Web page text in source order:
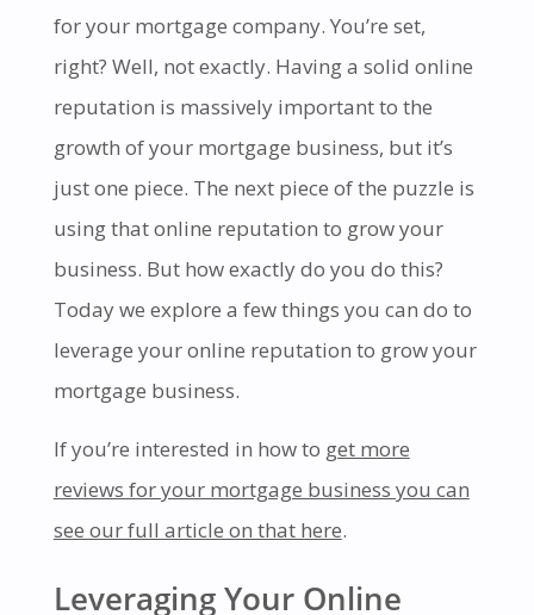
for your mortgage company. You’re set,
right? Well, not exactly. Having a solid online
reputation is massively important to the
growth of your mortgage business, but it’s
just one piece. The next piece of the puzzle is
using that online reputation to grow your
business. But how exactly do you do this?
Today we explore a few things you can do to
leverage your online reputation to grow your
mortgage business.
If you’re interested in how to get more
reviews for your mortgage business you can
see our full article on that here.
Leveraging Your Online